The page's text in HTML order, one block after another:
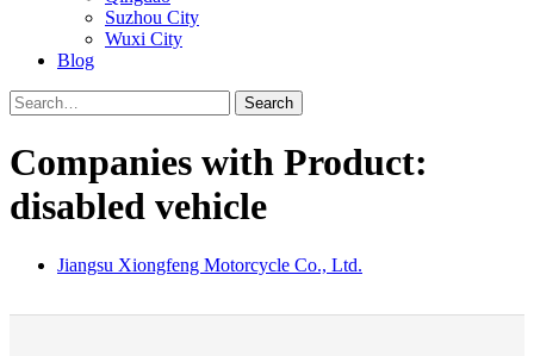
Suzhou City
Wuxi City
Blog
Search
Companies with Product:
disabled vehicle
Jiangsu Xiongfeng Motorcycle Co., Ltd.